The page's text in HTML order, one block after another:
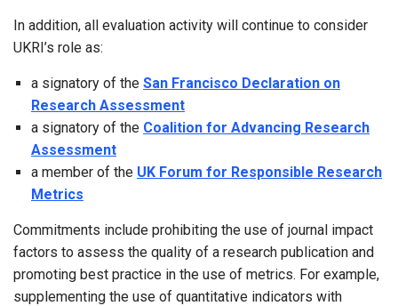
In addition, all evaluation activity will continue to consider
UKRI’s role as:
a signatory of the San Francisco Declaration on
Research Assessment
a signatory of the Coalition for Advancing Research
Assessment
a member of the UK Forum for Responsible Research
Metrics
Commitments include prohibiting the use of journal impact
factors to assess the quality of a research publication and
promoting best practice in the use of metrics. For example,
supplementing the use of quantitative indicators with